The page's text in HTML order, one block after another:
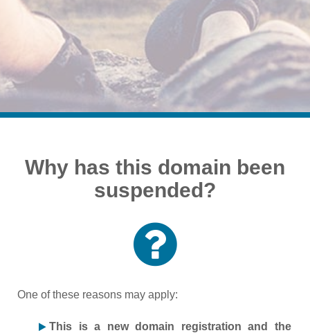
Why has this domain been
suspended?
One of these reasons may apply:
This is a new domain registration and the